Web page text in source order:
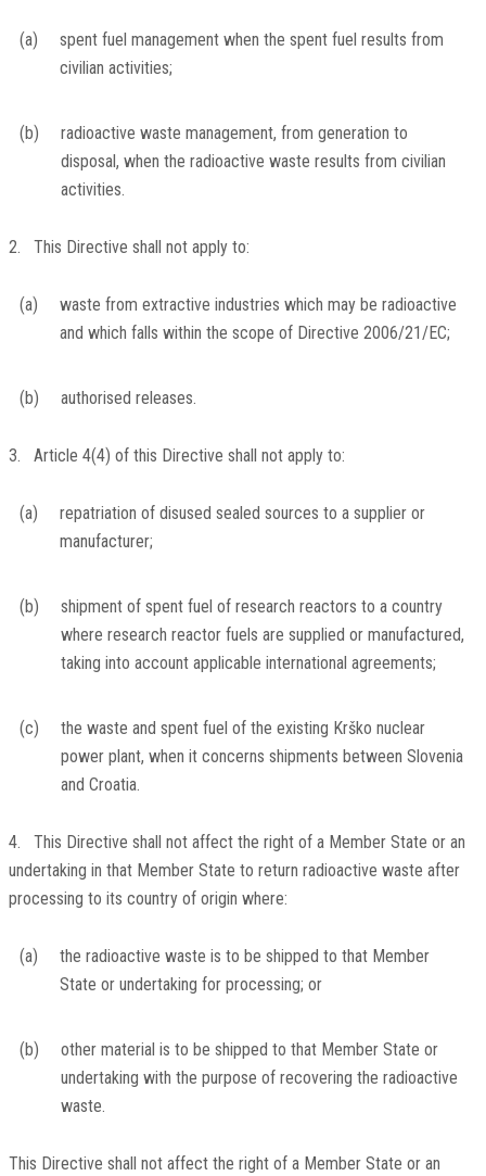
(a)
spent fuel management when the spent fuel results from
civilian activities;
(b)
radioactive waste management, from generation to
disposal, when the radioactive waste results from civilian
activities.
2. This Directive shall not apply to:
(a)
waste from extractive industries which may be radioactive
and which falls within the scope of Directive 2006/21/EC;
(b) authorised releases.
3. Article 4(4) of this Directive shall not apply to:
(a)
repatriation of disused sealed sources to a supplier or
manufacturer;
(b)
shipment of spent fuel of research reactors to a country
where research reactor fuels are supplied or manufactured,
taking into account applicable international agreements;
(c)
the waste and spent fuel of the existing Krško nuclear
power plant, when it concerns shipments between Slovenia
and Croatia.
4. This Directive shall not affect the right of a Member State or an
undertaking in that Member State to return radioactive waste after
processing to its country of origin where:
(a)
the radioactive waste is to be shipped to that Member
State or undertaking for processing; or
(b)
other material is to be shipped to that Member State or
undertaking with the purpose of recovering the radioactive
waste.
This Directive shall not affect the right of a Member State or an